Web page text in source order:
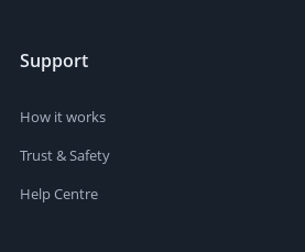
Support
How it works
Trust & Safety
Help Centre